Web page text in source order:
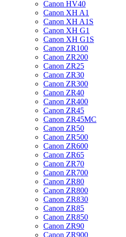
Canon HV40
Canon XH A1
Canon XH A1S
Canon XH G1
Canon XH G1S
Canon ZR100
Canon ZR200
Canon ZR25
Canon ZR30
Canon ZR300
Canon ZR40
Canon ZR400
Canon ZR45
Canon ZR45MC
Canon ZR50
Canon ZR500
Canon ZR600
Canon ZR65
Canon ZR70
Canon ZR700
Canon ZR80
Canon ZR800
Canon ZR830
Canon ZR85
Canon ZR850
Canon ZR90
Canon ZR900